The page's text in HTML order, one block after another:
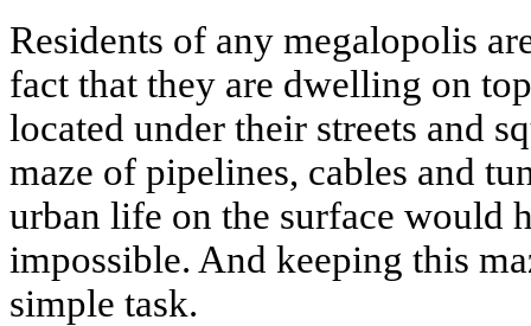
Residents of any megalopolis
fact that they are dwelling on
located under their streets and
maze of pipelines, cables and
urban life on the surface would
impossible. And keeping this
simple task.